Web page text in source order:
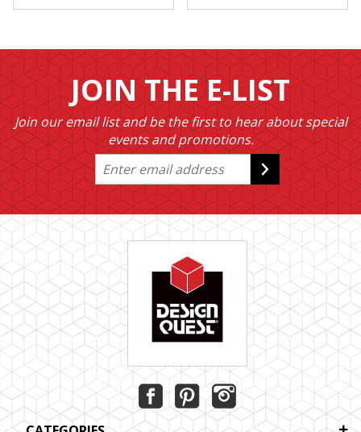
JOIN THE E-LIST
Join our email list and be the first to hear about special
events and promotions.